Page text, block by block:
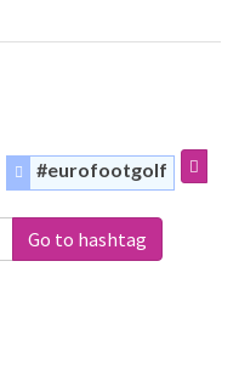
#eurofootgolf
Go to hashtag